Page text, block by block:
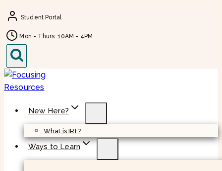
Skip
to
content
Student Portal
Mon - Thurs: 10AM - 4PM
New Here?
What is IRF?
Ways to Learn